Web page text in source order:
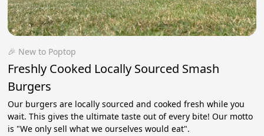
🎉 New to Poptop
Freshly Cooked Locally Sourced Smash
Burgers
Our burgers are locally sourced and cooked fresh while you
wait. This gives the ultimate taste out of every bite! Our motto
is "We only sell what we ourselves would eat".